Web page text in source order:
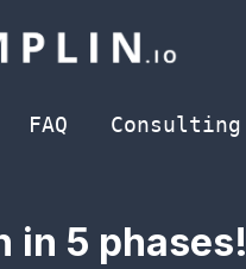
FAQ Consulting
in 5 phases!